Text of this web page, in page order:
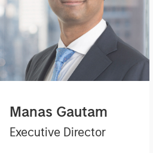
Manas Gautam
Executive Director